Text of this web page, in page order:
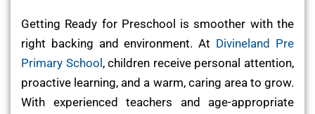
Getting Ready for Preschool is smoother with the
right backing and environment. At Divineland Pre
Primary School , children receive personal attention,
proactive learning, and a warm, caring area to grow.
With experienced teachers and age-appropriate